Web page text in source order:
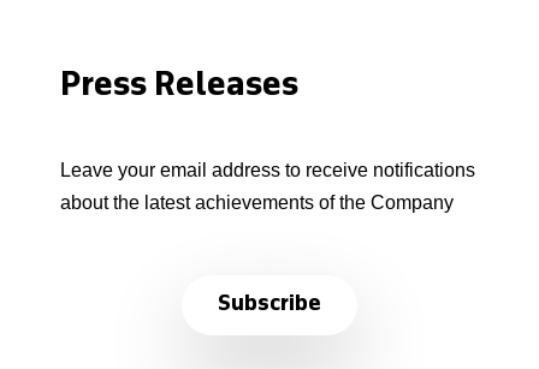
Press Releases
Leave your email address to receive notifications
about the latest achievements of the Company
Subscribe